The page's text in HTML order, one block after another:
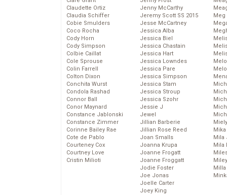
Claudette Ortiz
Claudia Schiffer
Cobie Smulders
Coco Rocha
Cody Horn
Cody Simpson
Colbie Caillat
Cole Sprouse
Colin Farrell
Colton Dixon
Conchita Wurst
Condola Rashad
Connor Ball
Conor Maynard
Constance Jablonski
Constance Zimmer
Corinne Bailey Rae
Cote de Pablo
Courteney Cox
Courtney Love
Cristin Milioti
Jenny McCarthy
Jeremy Scott SS 2015
Jesse McCartney
Jessica Alba
Jessica Biel
Jessica Chastain
Jessica Hart
Jessica Lowndes
Jessica Pare
Jessica Simpson
Jessica Stam
Jessica Stroup
Jessica Szohr
Jessie J
Jewel
Jillian Barberie
Jillian Rose Reed
Joan Smalls
Joanna Krupa
Joanne Frogatt
Joanne Froggatt
Jodie Foster
Joe Jonas
Joelle Carter
Joey King
Meg
Mika
Mila
Mila